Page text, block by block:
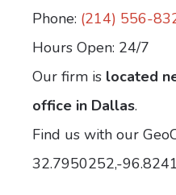
Phone: (214) 556-
Hours Open: 24/7
Our firm is located
office in Dallas.
Find us with our
32.7950252,-